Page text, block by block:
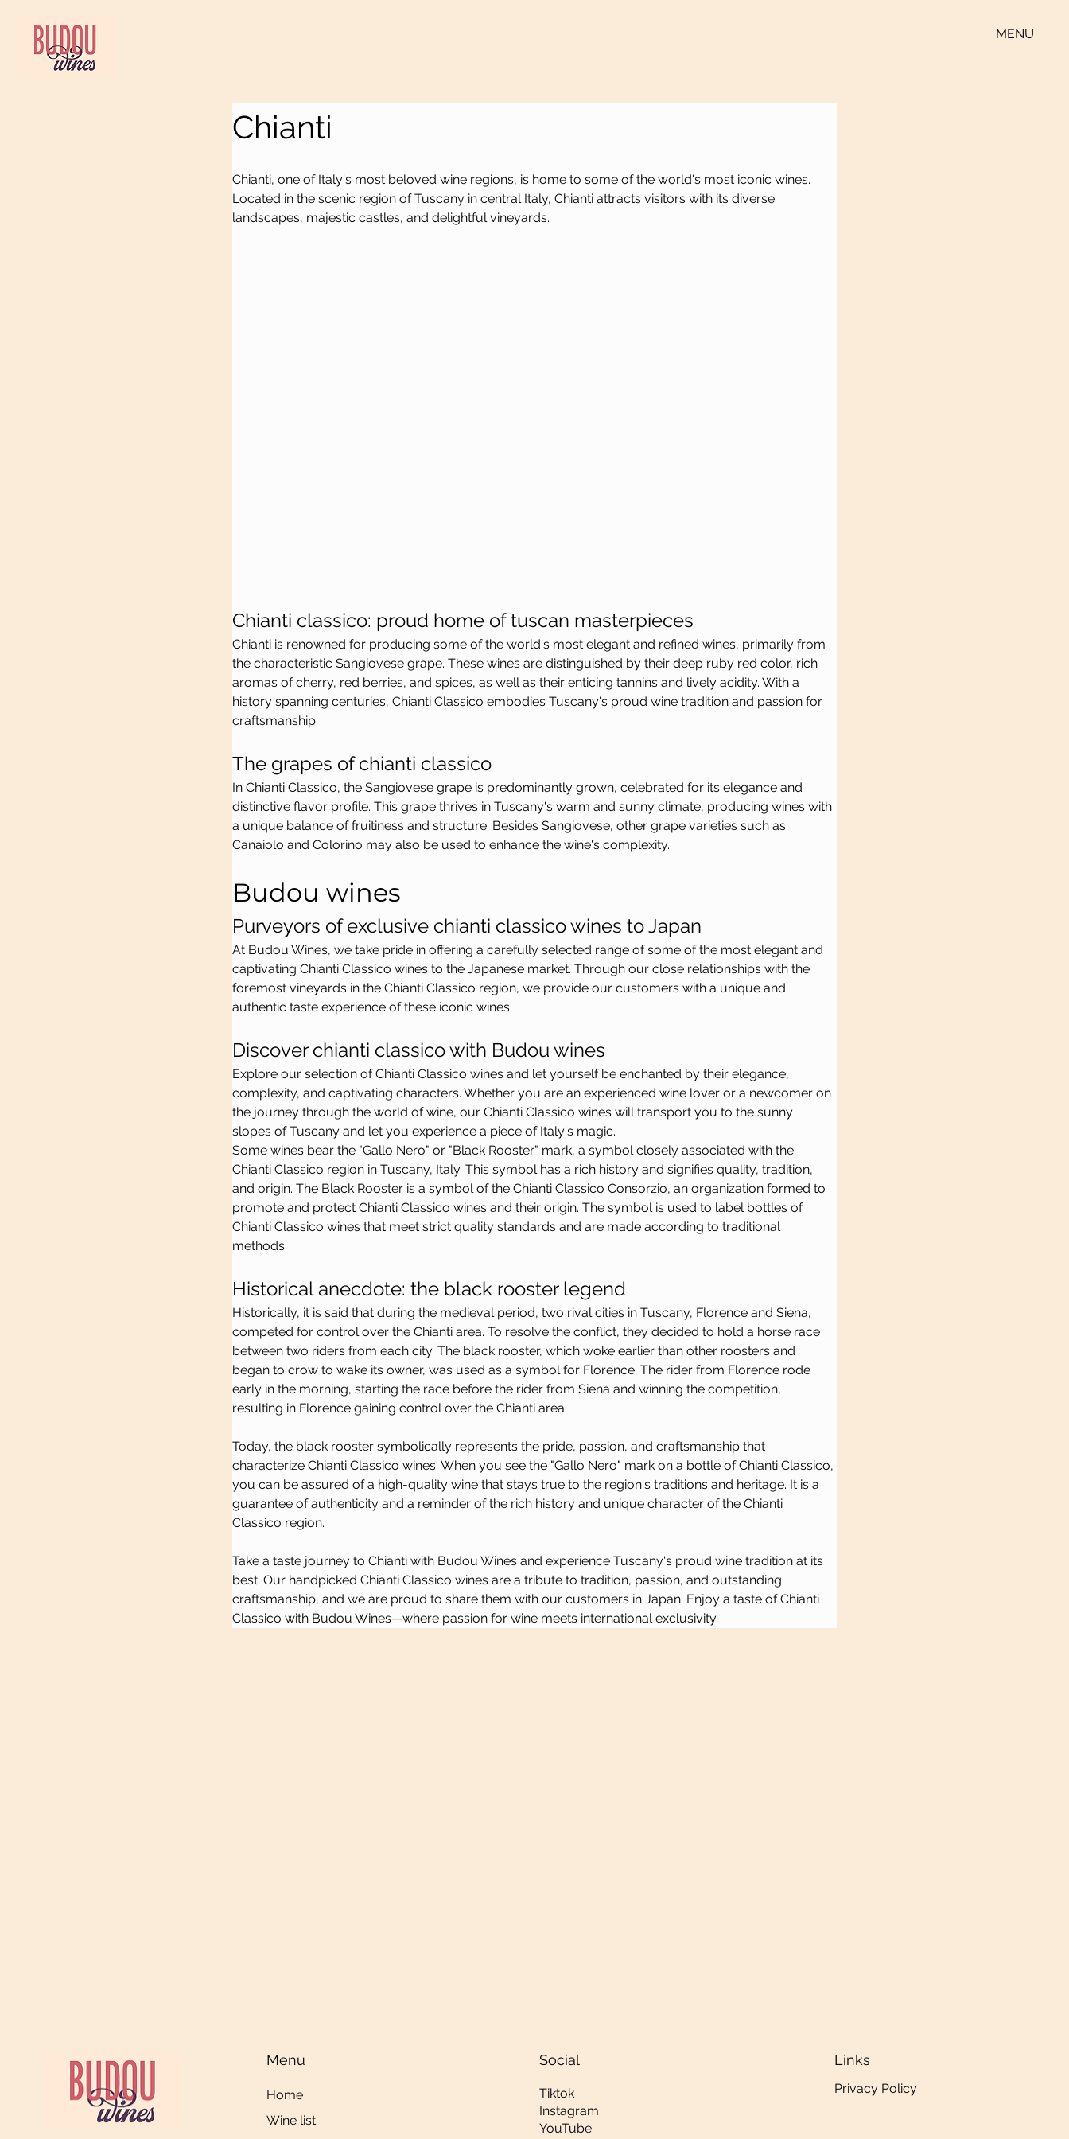
MENU
Chianti
Chianti, one of Italy's most beloved wine regions, is home to some of the world's most iconic wines.
Located in the scenic region of Tuscany in central Italy, Chianti attracts visitors with its diverse
landscapes, majestic castles, and delightful vineyards.
Chianti classico: proud home of tuscan masterpieces
Chianti is renowned for producing some of the world's most elegant and refined wines, primarily from
the characteristic Sangiovese grape. These wines are distinguished by their deep ruby red color, rich
aromas of cherry, red berries, and spices, as well as their enticing tannins and lively acidity. With a
history spanning centuries, Chianti Classico embodies Tuscany's proud wine tradition and passion for
craftsmanship.
The grapes of chianti classico
In Chianti Classico, the Sangiovese grape is predominantly grown, celebrated for its elegance and
distinctive flavor profile. This grape thrives in Tuscany's warm and sunny climate, producing wines with
a unique balance of fruitiness and structure. Besides Sangiovese, other grape varieties such as
Canaiolo and Colorino may also be used to enhance the wine's complexity.
Budou wines
Purveyors of exclusive chianti classico wines to Japan
At Budou Wines, we take pride in offering a carefully selected range of some of the most elegant and
captivating Chianti Classico wines to the Japanese market. Through our close relationships with the
foremost vineyards in the Chianti Classico region, we provide our customers with a unique and
authentic taste experience of these iconic wines.
Discover chianti classico with Budou wines
Explore our selection of Chianti Classico wines and let yourself be enchanted by their elegance,
complexity, and captivating characters. Whether you are an experienced wine lover or a newcomer on
the journey through the world of wine, our Chianti Classico wines will transport you to the sunny
slopes of Tuscany and let you experience a piece of Italy's magic.
Some wines bear the "Gallo Nero" or "Black Rooster" mark, a symbol closely associated with the
Chianti Classico region in Tuscany, Italy. This symbol has a rich history and signifies quality, tradition,
and origin. The Black Rooster is a symbol of the Chianti Classico Consorzio, an organization formed to
promote and protect Chianti Classico wines and their origin. The symbol is used to label bottles of
Chianti Classico wines that meet strict quality standards and are made according to traditional
methods.
Historical anecdote: the black rooster legend
Historically, it is said that during the medieval period, two rival cities in Tuscany, Florence and Siena,
competed for control over the Chianti area. To resolve the conflict, they decided to hold a horse race
between two riders from each city. The black rooster, which woke earlier than other roosters and
began to crow to wake its owner, was used as a symbol for Florence. The rider from Florence rode
early in the morning, starting the race before the rider from Siena and winning the competition,
resulting in Florence gaining control over the Chianti area.
Today, the black rooster symbolically represents the pride, passion, and craftsmanship that
characterize Chianti Classico wines. When you see the "Gallo Nero" mark on a bottle of Chianti Classico,
you can be assured of a high-quality wine that stays true to the region's traditions and heritage. It is a
guarantee of authenticity and a reminder of the rich history and unique character of the Chianti
Classico region.
Take a taste journey to Chianti with Budou Wines and experience Tuscany's proud wine tradition at its
best. Our handpicked Chianti Classico wines are a tribute to tradition, passion, and outstanding
craftsmanship, and we are proud to share them with our customers in Japan. Enjoy a taste of Chianti
Classico with Budou Wines—where passion for wine meets international exclusivity.
Home
Wine list
Menu
Privacy Policy
Links
Tiktok
Instagram
YouTube
Social